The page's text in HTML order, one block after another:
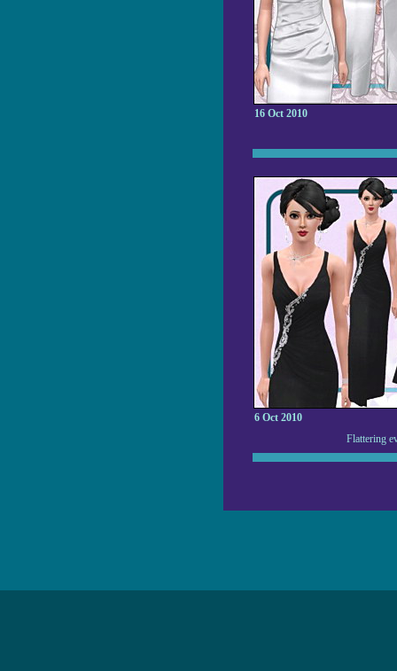
16 Oct 2010
6 Oct 2010
Flattering